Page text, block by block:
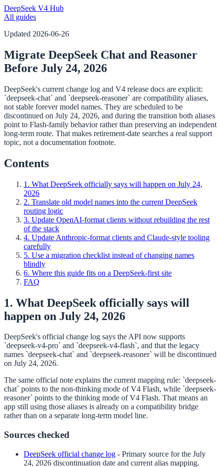
DeepSeek V4 Hub
All guides
Updated 2026-06-26
Migrate DeepSeek Chat and Reasoner
Before July 24, 2026
DeepSeek's current change log and V4 release docs are explicit:
`deepseek-chat` and `deepseek-reasoner` are compatibility aliases,
not stable forever model names. They are scheduled to be
discontinued on July 24, 2026, and during the transition both aliases
point to Flash-family behavior rather than preserving an independent
long-term route. That makes retirement-date searches a real support
topic, not a documentation footnote.
Contents
1. What DeepSeek officially says will happen on July 24,
2026
2. Translate old model names into the current DeepSeek
routing logic
3. Update OpenAI-format clients without rebuilding the rest
of the stack
4. Update Anthropic-format clients and Claude-style tooling
carefully
5. Use a migration checklist instead of changing names
blindly
6. Where this guide fits on a DeepSeek-first site
FAQ
1. What DeepSeek officially says will
happen on July 24, 2026
DeepSeek's official change log says the API now supports
`deepseek-v4-pro` and `deepseek-v4-flash`, and that the legacy
names `deepseek-chat` and `deepseek-reasoner` will be discontinued
on July 24, 2026.
The same official note explains the current mapping rule: `deepseek-
chat` points to the non-thinking mode of V4 Flash, while `deepseek-
reasoner` points to the thinking mode of V4 Flash. That means an
app still using those aliases is already on a compatibility bridge
rather than on a separate long-term model line.
Sources checked
DeepSeek official change log - Primary source for the July
24, 2026 discontinuation date and current alias mapping.